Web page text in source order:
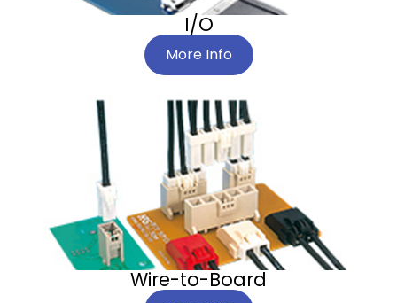
I/O
More Info
Wire-to-Board